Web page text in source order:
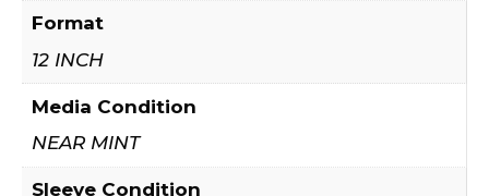
Format
12 INCH
Media Condition
NEAR MINT
Sleeve Condition